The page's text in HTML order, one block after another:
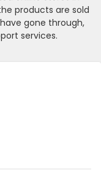
products are sold
gone through,
services.